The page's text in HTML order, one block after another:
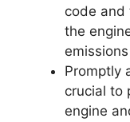
code
the
Promptly
crucial to
engine